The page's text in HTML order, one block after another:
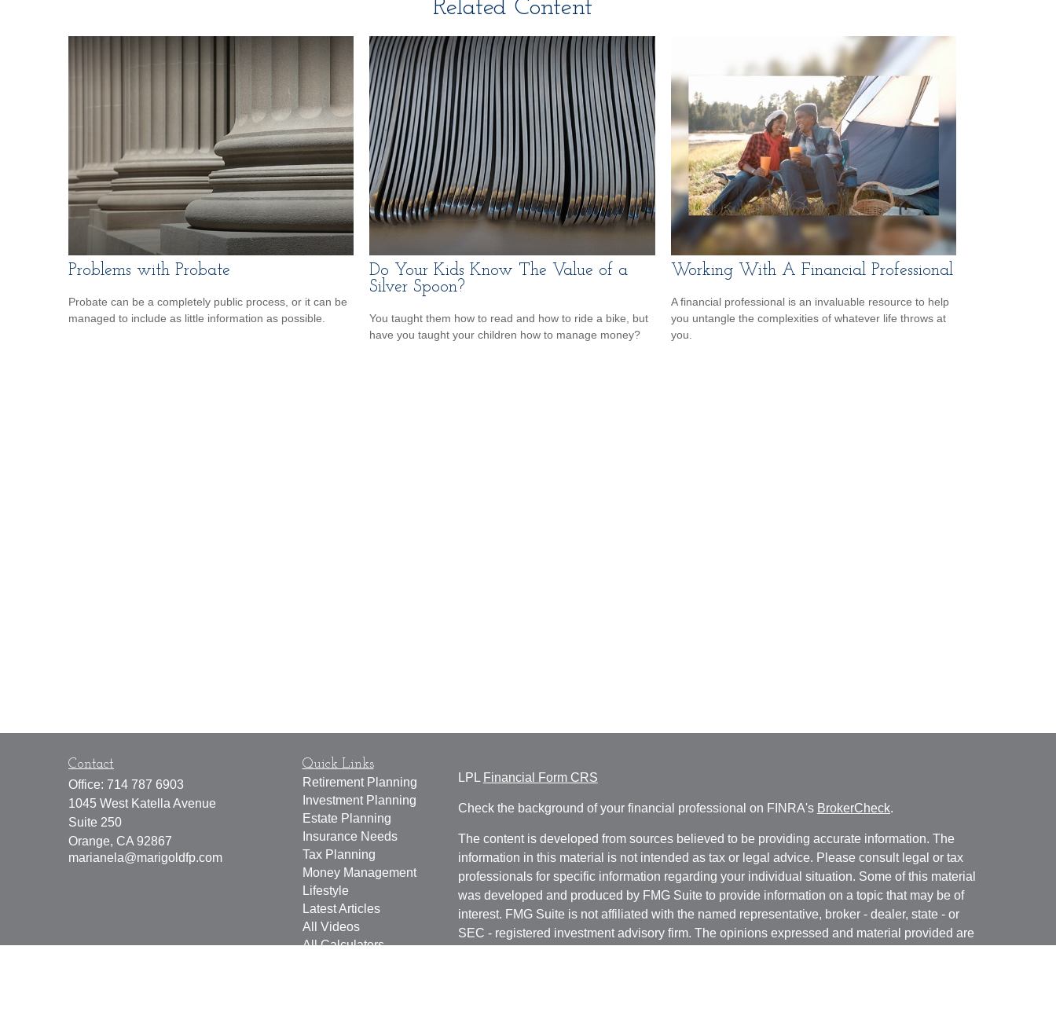
Related Content
Problems with Probate
Probate can be a completely public process, or it can be
managed to include as little information as possible.
Do Your Kids Know The Value of a
Silver Spoon?
You taught them how to read and how to ride a bike, but
have you taught your children how to manage money?
Working With A Financial Professional
A financial professional is an invaluable resource to help
you untangle the complexities of whatever life throws at
you.
Contact
Office: 714 787 6903
1045 West Katella Avenue
Suite 250
Orange, CA 92867
marianela@marigoldfp.com
Quick Links
Retirement Planning
Investment Planning
Estate Planning
Insurance Needs
Tax Planning
Money Management
Lifestyle
Latest Articles
All Videos
All Calculators
LPL Financial Form CRS
Check the background of your financial professional on FINRA's BrokerCheck.
The content is developed from sources believed to be providing accurate information. The
information in this material is not intended as tax or legal advice. Please consult legal or tax
professionals for specific information regarding your individual situation. Some of this material
was developed and produced by FMG Suite to provide information on a topic that may be of
interest. FMG Suite is not affiliated with the named representative, broker - dealer, state - or
SEC - registered investment advisory firm. The opinions expressed and material provided are